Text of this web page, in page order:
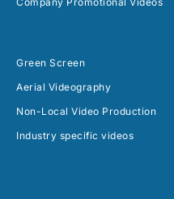
Green Screen
Aerial Videography
Non-Local Video Production
Industry specific videos